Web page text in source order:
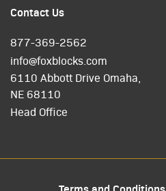
Contact Us
877-369-2562
info@foxblocks.com
6110 Abbott Drive Omaha,
NE 68110
Head Office